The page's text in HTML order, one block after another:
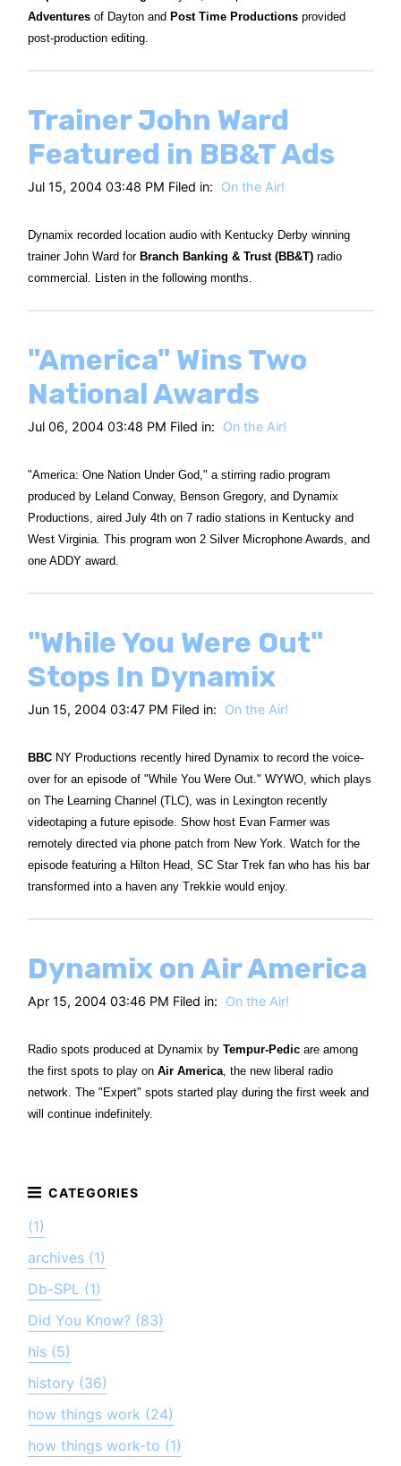
Adventures of Dayton andPost Time Productions provided
post-production editing.
Trainer John Ward
Featured in BB&T Ads
Jul 15, 2004 03:48 PM Filed in: On the Air!
Dynamix recorded location audio with Kentucky Derby winning
trainer John Ward forBranch Banking & Trust (BB&T) radio
commercial. Listen in the following months.
"America" Wins Two
National Awards
Jul 06, 2004 03:48 PM Filed in: On the Air!
"America: One Nation Under God," a stirring radio program
produced by Leland Conway, Benson Gregory, and Dynamix
Productions, aired July 4th on 7 radio stations in Kentucky and
West Virginia. This program won 2 Silver Microphone Awards, and
one ADDY award.
"While You Were Out"
Stops In Dynamix
Jun 15, 2004 03:47 PM Filed in: On the Air!
BBC NY Productions recently hired Dynamix to record the voice-
over for an episode of "While You Were Out." WYWO, which plays
on The Learning Channel (TLC), was in Lexington recently
videotaping a future episode. Show host Evan Farmer was
remotely directed via phone patch from New York. Watch for the
episode featuring a Hilton Head, SC Star Trek fan who has his bar
transformed into a haven any Trekkie would enjoy.
Dynamix on Air America
Apr 15, 2004 03:46 PM Filed in: On the Air!
Radio spots produced at Dynamix byTempur-Pedic are among
the first spots to play onAir America , the new liberal radio
network. The "Expert" spots started play during the first week and
will continue indefinitely.
(1)
archives (1)
Db-SPL (1)
Did You Know? (83)
his (5)
history (36)
how things work (24)
how things work-to (1)